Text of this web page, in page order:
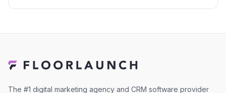
The #1 digital marketing agency and CRM software provider